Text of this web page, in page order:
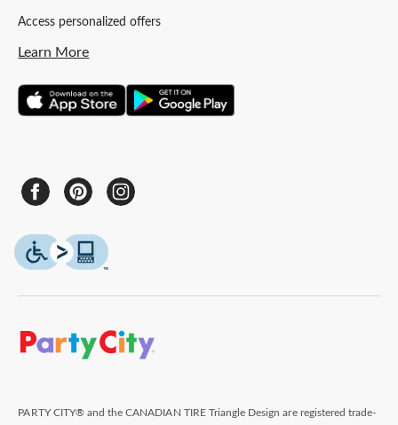
Access personalized offers
Learn More
PARTY CITY® and the CANADIAN TIRE Triangle Design are registered trade-